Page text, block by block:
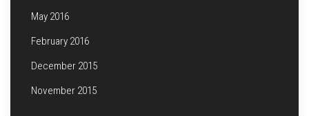
May 2016
February 2016
December 2015
November 2015